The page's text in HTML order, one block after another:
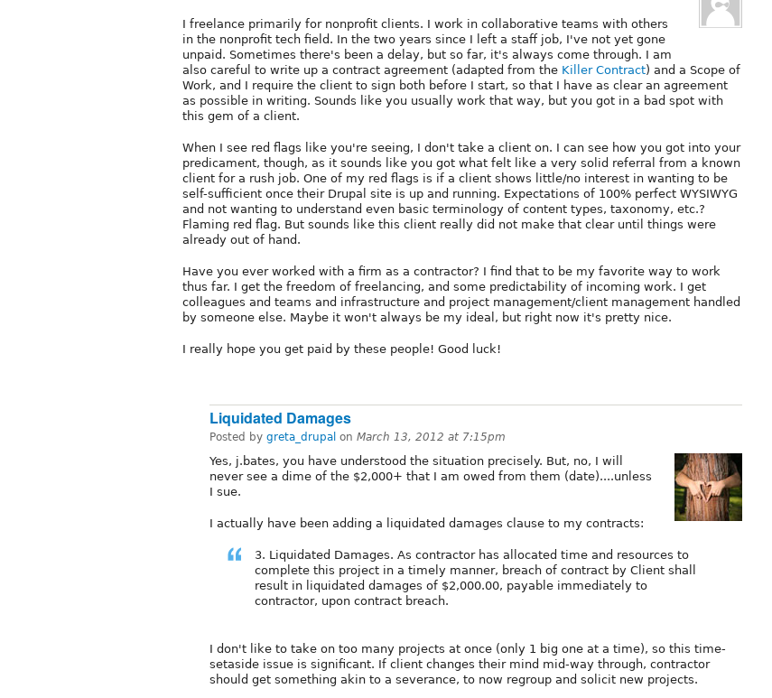
I freelance primarily for nonprofit clients. I work in collaborative teams with others
in the nonprofit tech field. In the two years since I left a staff job, I've not yet gone
unpaid. Sometimes there's been a delay, but so far, it's always come through. I am
also careful to write up a contract agreement (adapted from the Killer Contract) and a Scope of
Work, and I require the client to sign both before I start, so that I have as clear an agreement
as possible in writing. Sounds like you usually work that way, but you got in a bad spot with
this gem of a client.
When I see red flags like you're seeing, I don't take a client on. I can see how you got into your
predicament, though, as it sounds like you got what felt like a very solid referral from a known
client for a rush job. One of my red flags is if a client shows little/no interest in wanting to be
self-sufficient once their Drupal site is up and running. Expectations of 100% perfect WYSIWYG
and not wanting to understand even basic terminology of content types, taxonomy, etc.?
Flaming red flag. But sounds like this client really did not make that clear until things were
already out of hand.
Have you ever worked with a firm as a contractor? I find that to be my favorite way to work
thus far. I get the freedom of freelancing, and some predictability of incoming work. I get
colleagues and teams and infrastructure and project management/client management handled
by someone else. Maybe it won't always be my ideal, but right now it's pretty nice.
I really hope you get paid by these people! Good luck!
Liquidated Damages
Posted by greta_drupal on March 13, 2012 at 7:15pm
Yes, j.bates, you have understood the situation precisely. But, no, I will
never see a dime of the $2,000+ that I am owed from them (date)....unless
I sue.
I actually have been adding a liquidated damages clause to my contracts:
3. Liquidated Damages. As contractor has allocated time and resources to
complete this project in a timely manner, breach of contract by Client shall
result in liquidated damages of $2,000.00, payable immediately to
contractor, upon contract breach.
I don't like to take on too many projects at once (only 1 big one at a time), so this time-
setaside issue is significant. If client changes their mind mid-way through, contractor
should get something akin to a severance, to now regroup and solicit new projects.